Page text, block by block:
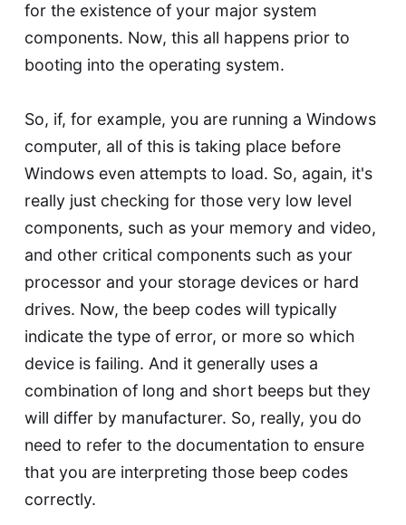
for the existence of your major system
components. Now, this all happens prior to
booting into the operating system.
So, if, for example, you are running a Windows
computer, all of this is taking place before
Windows even attempts to load. So, again, it's
really just checking for those very low level
components, such as your memory and video,
and other critical components such as your
processor and your storage devices or hard
drives. Now, the beep codes will typically
indicate the type of error, or more so which
device is failing. And it generally uses a
combination of long and short beeps but they
will differ by manufacturer. So, really, you do
need to refer to the documentation to ensure
that you are interpreting those beep codes
correctly.